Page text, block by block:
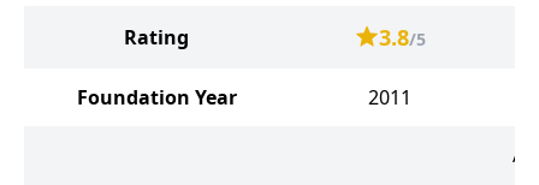
Rating 3.8/5
Foundation Year 2011